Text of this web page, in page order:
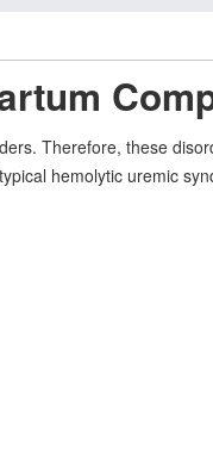
Therefore, these
hemolytic uremic